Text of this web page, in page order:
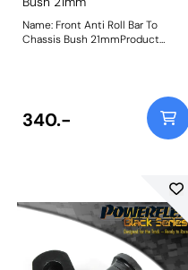
Name: Front Anti Roll Bar To
Chassis Bush 21mmProduct
340.-